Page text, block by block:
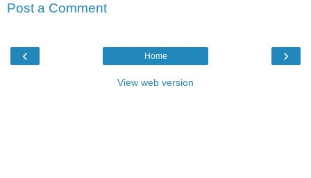
Post a Comment
‹ ›
Home
View web version